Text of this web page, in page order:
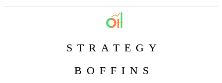
STRATEGY
BOFFINS